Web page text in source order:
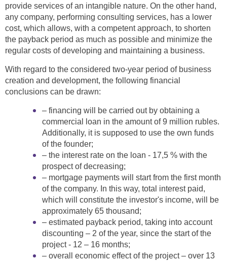
provide services of an intangible nature. On the other hand,
any company, performing consulting services, has a lower
cost, which allows, with a competent approach, to shorten
the payback period as much as possible and minimize the
regular costs of developing and maintaining a business.
With regard to the considered two-year period of business
creation and development, the following financial
conclusions can be drawn:
– financing will be carried out by obtaining a
commercial loan in the amount of 9 million rubles.
Additionally, it is supposed to use the own funds
of the founder;
– the interest rate on the loan - 17,5 % with the
prospect of decreasing;
– mortgage payments will start from the first month
of the company. In this way, total interest paid,
which will constitute the investor's income, will be
approximately 65 thousand;
– estimated payback period, taking into account
discounting – 2 of the year, since the start of the
project - 12 – 16 months;
– overall economic effect of the project – over 13